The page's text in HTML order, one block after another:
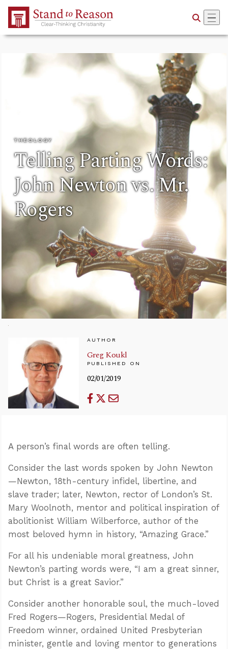
Skip to Main Content
THEOLOGY
Telling Parting Words:
John Newton vs. Mr.
Rogers
AUTHOR
Greg Koukl
PUBLISHED ON
02/01/2019
A person’s final words are often telling.
Consider the last words spoken by John Newton
—Newton, 18th-century infidel, libertine, and
slave trader; later, Newton, rector of London’s St.
Mary Woolnoth, mentor and political inspiration of
abolitionist William Wilberforce, author of the
most beloved hymn in history, “Amazing Grace.”
For all his undeniable moral greatness, John
Newton’s parting words were, “I am a great sinner,
but Christ is a great Savior.”
Consider another honorable soul, the much-loved
Fred Rogers—Rogers, Presidential Medal of
Freedom winner, ordained United Presbyterian
minister, gentle and loving mentor to generations